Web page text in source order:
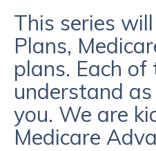
This series
Plans,
plans. Each
understand
you. We are
Medicare